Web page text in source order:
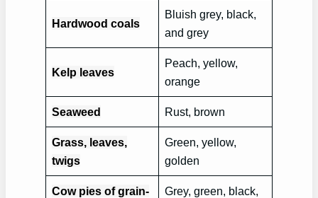
Hardwood coals
Bluish grey, black,
and grey
Kelp leaves
Peach, yellow,
orange
Seaweed Rust, brown
Grass, leaves,
twigs
Green, yellow,
golden
Cow pies of grain-
Grey, green, black,